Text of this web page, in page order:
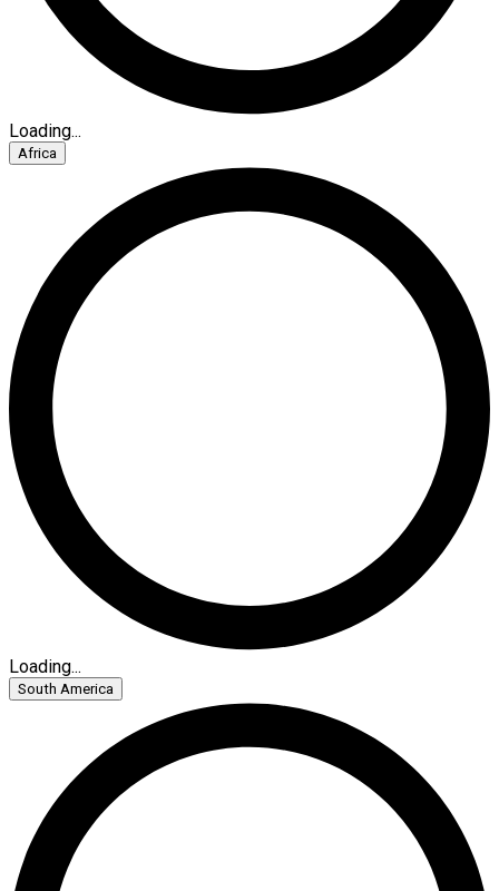
Loading...
Africa
Loading...
South America